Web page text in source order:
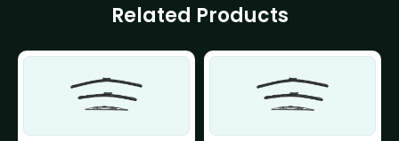
Related Products